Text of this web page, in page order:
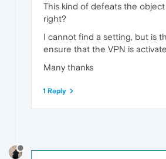
This kind of defeats the object
right?
I cannot find a setting, but is
ensure that the VPN is
Many thanks
1 Reply